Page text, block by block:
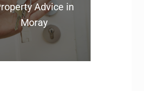
Advice in
Moray